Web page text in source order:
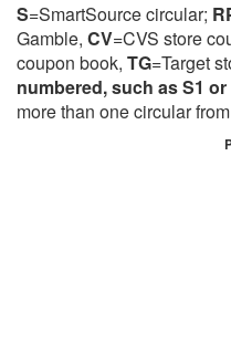
S=SmartSource circular;
Gamble, CV=CVS store
coupon book, TG=Target
numbered, such as S1 or
more than one circular